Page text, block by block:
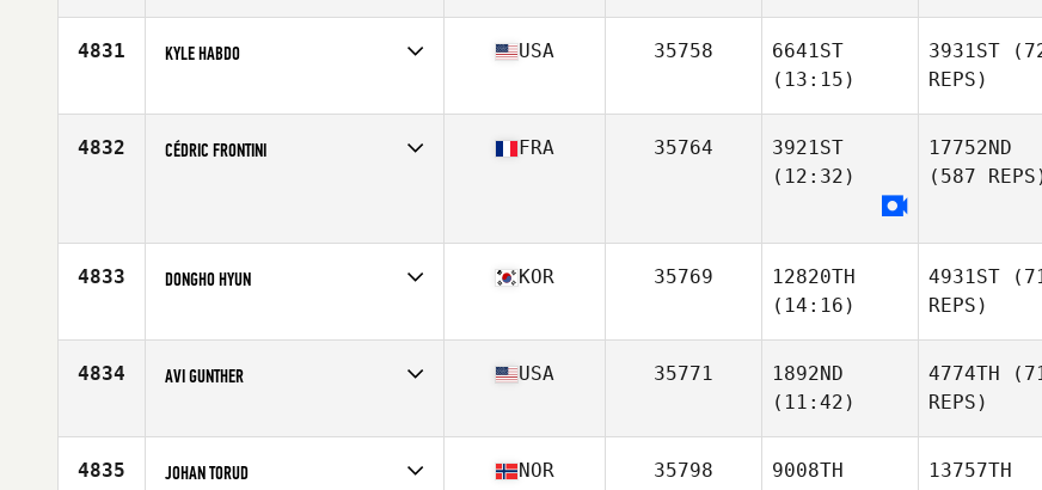
Age
28
4831 KYLE HABDO
Stats
67 in | 180 lb
USA 35758
6641ST
(13:15)
3931ST
REPS)
4832 CÉDRIC FRONTINI FRA 35764
3921ST
(12:32)
17752ND
(587
4833 DONGHO HYUN
Age
26
KOR 35769
12820TH
(14:16)
4931ST
REPS)
4834 AVI GUNTHER
Age
33
USA 35771
1892ND
(11:42)
4774TH
REPS)
4835 JOHAN TORUD NOR 35798
9008TH
13757TH